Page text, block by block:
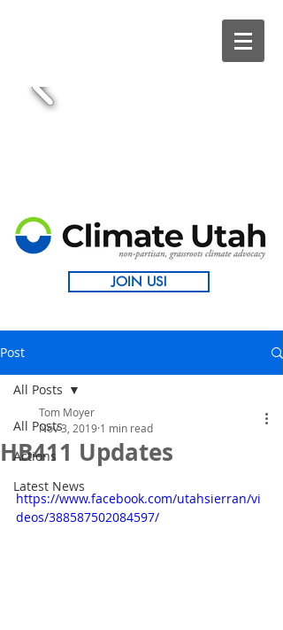
JOIN US!
Post
All Posts
Actions
Latest News
All Posts
HB411 Updates
Tom Moyer
Nov 3, 2019 1 min read
https://www.facebook.com/utahsierran/vi
deos/388587502084597/